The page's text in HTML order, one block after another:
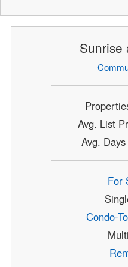
Sunrise
Avg. List
Avg.
For
Condo-